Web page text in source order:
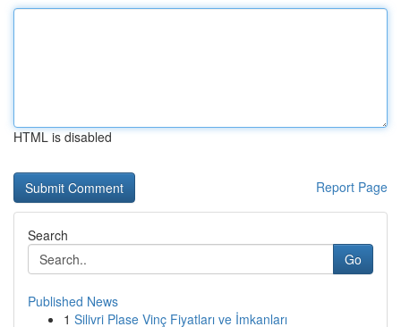
HTML is disabled
Report Page
Search
Go
Published News
1 Silivri Plase Vinç Fiyatları ve İmkanları